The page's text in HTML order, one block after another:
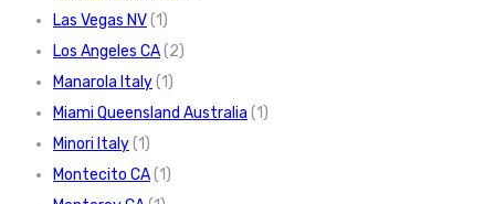
Las Vegas NV(1)
Los Angeles CA(2)
Manarola Italy(1)
Miami Queensland Australia (1)
Minori Italy(1)
Montecito CA(1)